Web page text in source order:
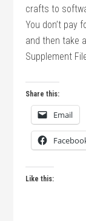
crafts to
You don’t pay
and then take
Supplement
Share this:
Email
Like this: